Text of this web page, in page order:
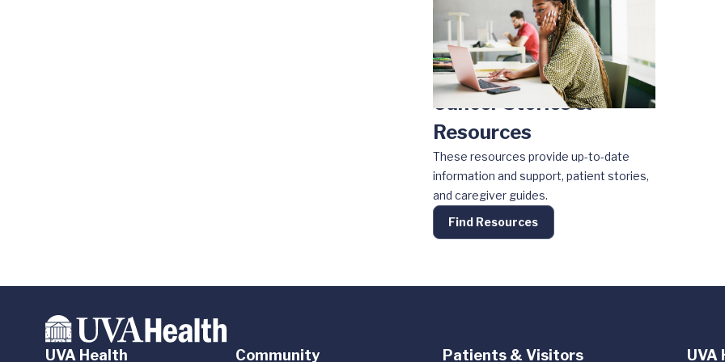
Cancer Stories &
Resources
These resources provide up-to-date
information and support, patient stories,
and caregiver guides.
Find Resources
UVA Health Community Patients & Visitors UVA